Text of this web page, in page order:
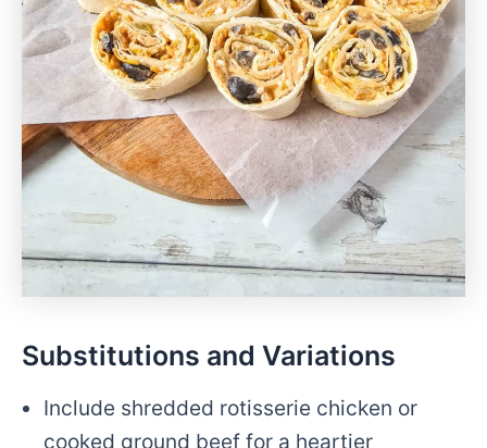
Substitutions and Variations
Include shredded rotisserie chicken or
cooked ground beef for a heartier